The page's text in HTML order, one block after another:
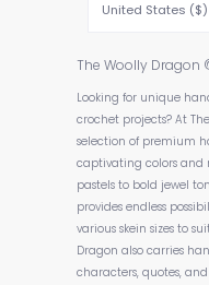
United States ($)
The Woolly Dragon
Looking for unique
crochet projects? At
selection of premium
captivating colors and
pastels to bold jewel
provides endless
various skein sizes to
Dragon also carries
characters, quotes,